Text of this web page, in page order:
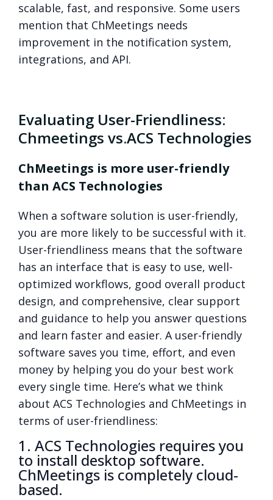
scalable, fast, and responsive. Some users
mention that ChMeetings needs
improvement in the notification system,
integrations, and API.
Evaluating User-Friendliness:
Chmeetings vs.ACS Technologies
ChMeetings is more user-friendly
than ACS Technologies
When a software solution is user-friendly,
you are more likely to be successful with it.
User-friendliness means that the software
has an interface that is easy to use, well-
optimized workflows, good overall product
design, and comprehensive, clear support
and guidance to help you answer questions
and learn faster and easier. A user-friendly
software saves you time, effort, and even
money by helping you do your best work
every single time. Here’s what we think
about ACS Technologies and ChMeetings in
terms of user-friendliness:
1. ACS Technologies requires you
to install desktop software.
ChMeetings is completely cloud-
based.